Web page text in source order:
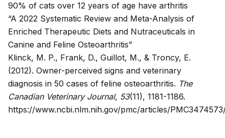
90% of cats over 12 years of age have arthritis
“A 2022 Systematic Review and Meta-Analysis of
Enriched Therapeutic Diets and Nutraceuticals in
Canine and Feline Osteoarthritis”
Klinck, M. P., Frank, D., Guillot, M., & Troncy, E.
(2012). Owner-perceived signs and veterinary
diagnosis in 50 cases of feline osteoarthritis. The
Canadian Veterinary Journal, 53(11), 1181-1186.
https://www.ncbi.nlm.nih.gov/pmc/articles/